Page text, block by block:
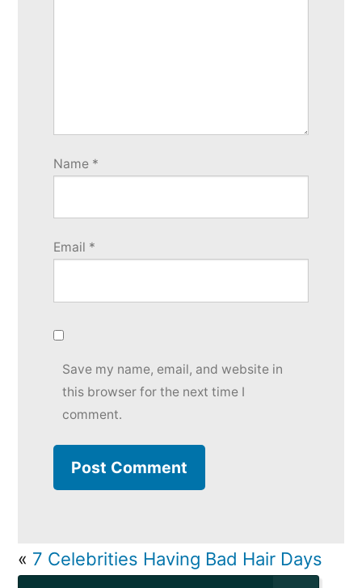
Name *
Email *
Save my name, email, and website in
this browser for the next time I
comment.
« 7 Celebrities Having Bad Hair Days